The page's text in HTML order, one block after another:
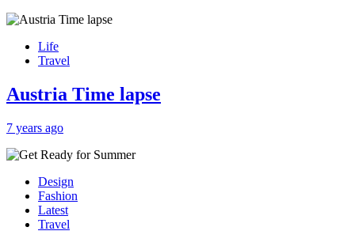
Life
Travel
Austria Time lapse
7 years ago
Design
Fashion
Latest
Travel